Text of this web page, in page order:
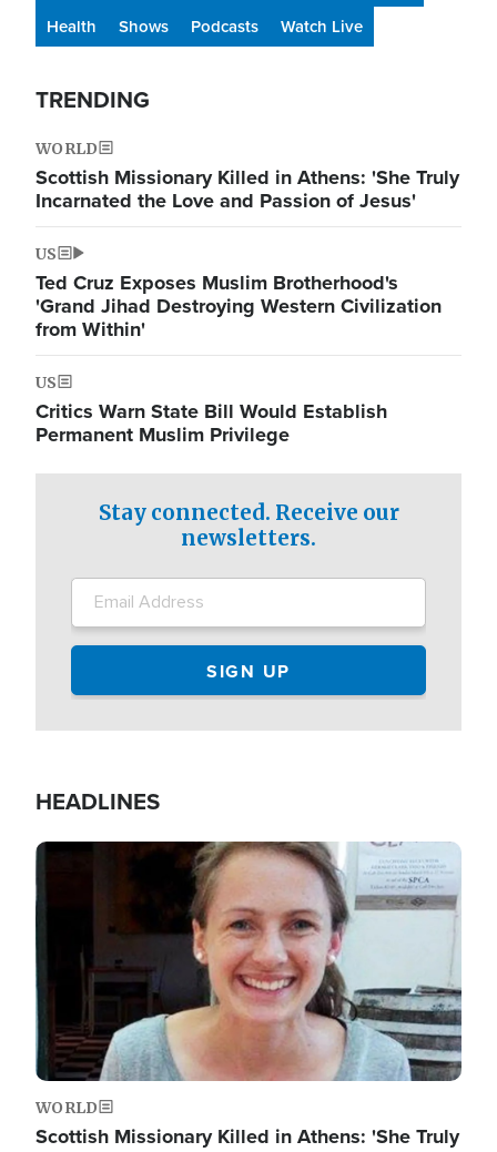
Health
Shows Podcasts Watch Live
TRENDING
WORLD
Scottish Missionary Killed in Athens: 'She Truly
Incarnated the Love and Passion of Jesus'
US
Ted Cruz Exposes Muslim Brotherhood's
'Grand Jihad Destroying Western Civilization
from Within'
US
Critics Warn State Bill Would Establish
Permanent Muslim Privilege
Stay connected. Receive our
newsletters.
HEADLINES
Image
WORLD
Scottish Missionary Killed in Athens: 'She Truly